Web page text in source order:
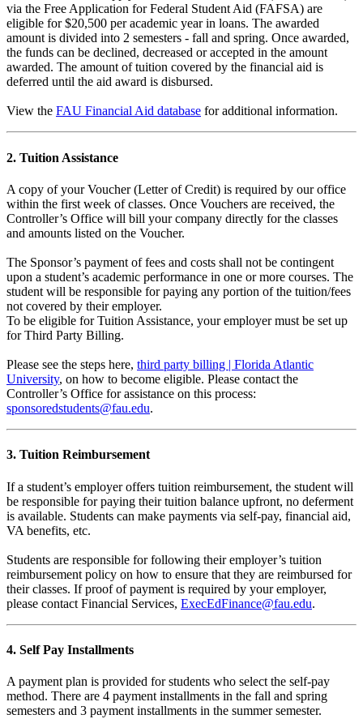
via the Free Application for Federal Student Aid (FAFSA) are
eligible for $20,500 per academic year in loans. The awarded
amount is divided into 2 semesters - fall and spring. Once awarded,
the funds can be declined, decreased or accepted in the amount
awarded. The amount of tuition covered by the financial aid is
deferred until the aid award is disbursed.
View the FAU Financial Aid database for additional information.
2. Tuition Assistance
A copy of your Voucher (Letter of Credit) is required by our office
within the first week of classes. Once Vouchers are received, the
Controller’s Office will bill your company directly for the classes
and amounts listed on the Voucher.
The Sponsor’s payment of fees and costs shall not be contingent
upon a student’s academic performance in one or more courses. The
student will be responsible for paying any portion of the tuition/fees
not covered by their employer.
To be eligible for Tuition Assistance, your employer must be set up
for Third Party Billing.
Please see the steps here, third party billing | Florida Atlantic
University, on how to become eligible. Please contact the
Controller’s Office for assistance on this process:
sponsoredstudents@fau.edu.
3. Tuition Reimbursement
If a student’s employer offers tuition reimbursement, the student will
be responsible for paying their tuition balance upfront, no deferment
is available. Students can make payments via self-pay, financial aid,
VA benefits, etc.
Students are responsible for following their employer’s tuition
reimbursement policy on how to ensure that they are reimbursed for
their classes. If proof of payment is required by your employer,
please contact Financial Services, ExecEdFinance@fau.edu.
4. Self Pay Installments
A payment plan is provided for students who select the self-pay
method. There are 4 payment installments in the fall and spring
semesters and 3 payment installments in the summer semester.